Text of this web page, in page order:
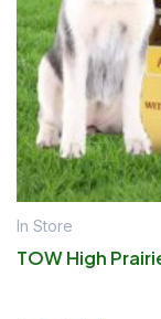
In Store
TOW High